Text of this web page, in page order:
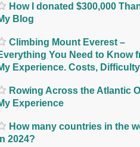
How I donated $300,000
Blog
Climbing Mount Everest –
You Need to Know
Experience. Costs,
Rowing Across the Atlantic
Experience
How many countries in the
2024?